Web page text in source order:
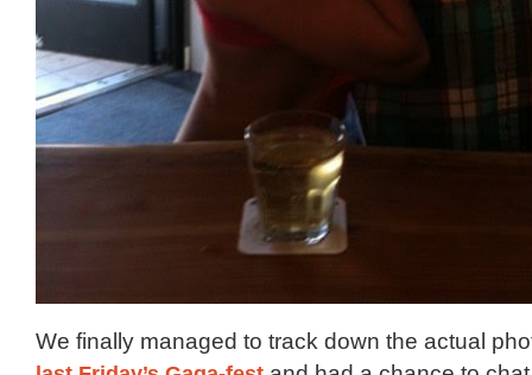
We finally managed to track down the actual